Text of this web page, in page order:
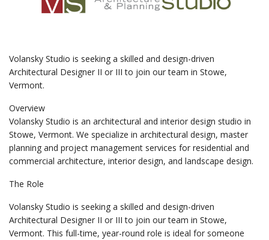
Volansky Studio is seeking a skilled and design-driven
Architectural Designer II or III to join our team in Stowe,
Vermont.
Overview
Volansky Studio is an architectural and interior design studio in
Stowe, Vermont. We specialize in architectural design, master
planning and project management services for residential and
commercial architecture, interior design, and landscape design.
The Role
Volansky Studio is seeking a skilled and design-driven
Architectural Designer II or III to join our team in Stowe,
Vermont. This full-time, year-round role is ideal for someone